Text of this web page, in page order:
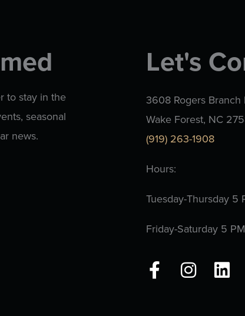
to stay in the
seasonal
news.
Let's
3608 Rogers Branch
Wake Forest, NC
(919) 263-1908
Hours:
Tuesday-Thursday 5
Friday-Saturday 5
F
a
I L